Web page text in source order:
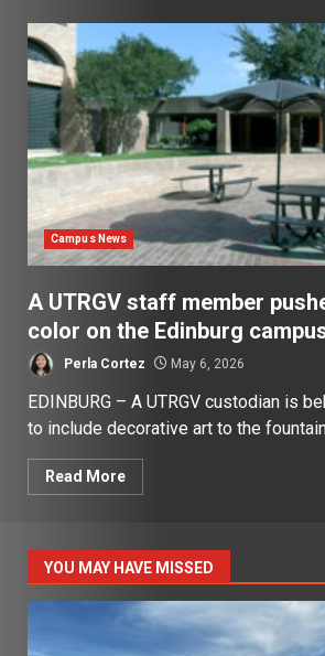
Campus News
A UTRGV staff member
color on the Edinburg
Perla Cortez May 6, 2026
EDINBURG – A UTRGV custodian is
to include decorative art to the fountain
Read More
YOU MAY HAVE MISSED